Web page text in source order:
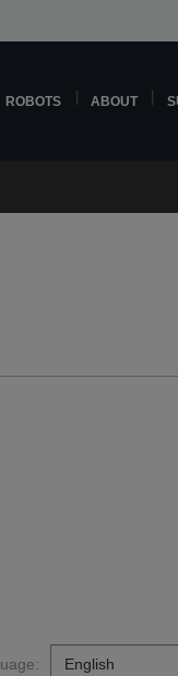
ROBOTS ABOUT